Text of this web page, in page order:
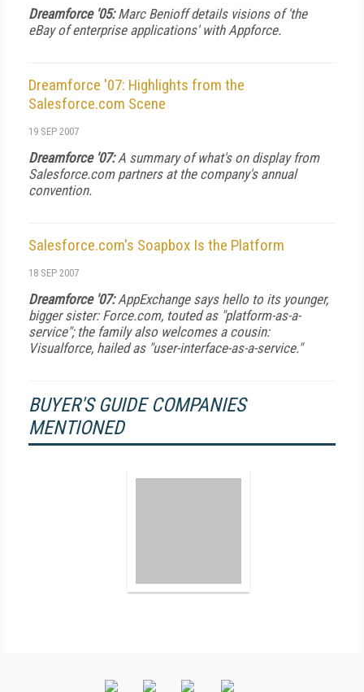
Dreamforce '05:Marc Benioff details visions of 'the
eBay of enterprise applications' with Appforce.
Dreamforce '07: Highlights from the
Salesforce.com Scene
19 SEP 2007
Dreamforce '07:A summary of what's on display from
Salesforce.com partners at the company's annual
convention.
Salesforce.com's Soapbox Is the Platform
18 SEP 2007
Dreamforce '07:AppExchange says hello to its younger,
bigger sister: Force.com, touted as "platform-as-a-
service"; the family also welcomes a cousin:
Visualforce, hailed as "user-interface-as-a-service."
BUYER'S GUIDE COMPANIES
MENTIONED